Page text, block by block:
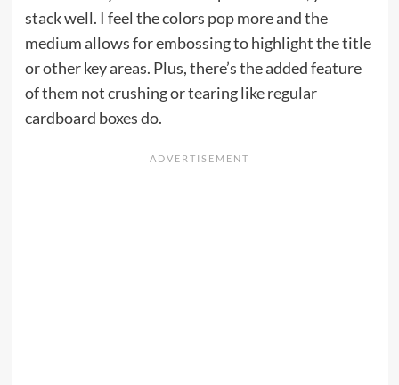
stack well. I feel the colors pop more and the
medium allows for embossing to highlight the title
or other key areas. Plus, there’s the added feature
of them not crushing or tearing like regular
cardboard boxes do.